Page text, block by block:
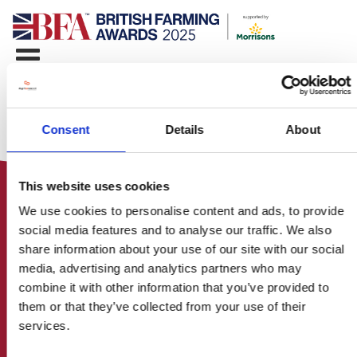
Consent Details About
This website uses cookies
We use cookies to personalise content and ads, to provide
social media features and to analyse our traffic. We also
share information about your use of our site with our social
media, advertising and analytics partners who may
combine it with other information that you’ve provided to
them or that they’ve collected from your use of their
services.
HOME
CONTACT US
ABOUT